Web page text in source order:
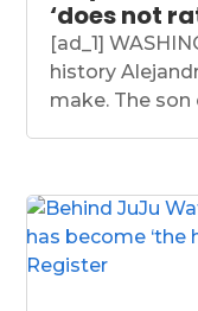
‘does not
[ad_1]
history
make. The son